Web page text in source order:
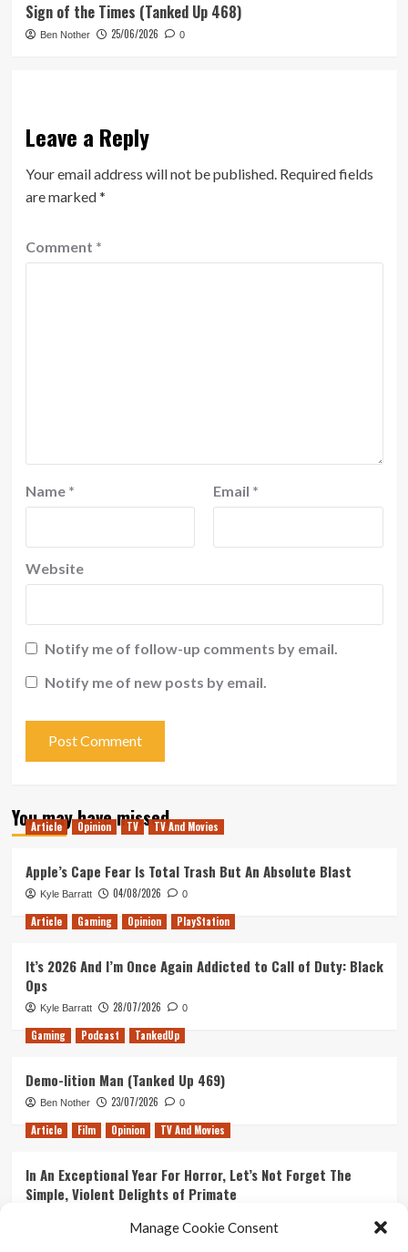
Manage Cookie Consent
Sign of the Times (Tanked Up 468)
Ben Nother 25/06/2026 0
Leave a Reply
Your email address will not be published. Required fields
are marked*
Comment *
Name * Email *
Website
Notify me of follow-up comments by email.
Notify me of new posts by email.
You may have missed
Article Opinion TV TV And Movies
Apple’s Cape Fear Is Total Trash But An Absolute Blast
Kyle Barratt 04/08/2026 0
Article Gaming Opinion PlayStation
It’s 2026 And I’m Once Again Addicted to Call of Duty: Black
Ops
Kyle Barratt 28/07/2026 0
Gaming Podcast TankedUp
Demo-lition Man (Tanked Up 469)
Ben Nother 23/07/2026 0
Article Film Opinion TV And Movies
In An Exceptional Year For Horror, Let’s Not Forget The
Simple, Violent Delights of Primate